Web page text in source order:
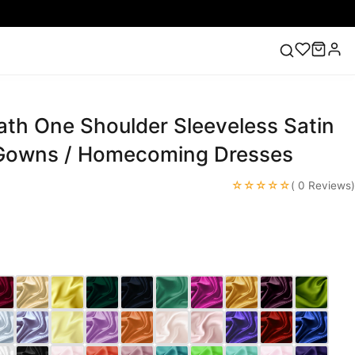
Lace Wedding Dresses Pink Prom Dress Green
One Shoulder Sleeveless Satin
/ Homecoming Dresses
☆☆☆☆☆( 0 Reviews)